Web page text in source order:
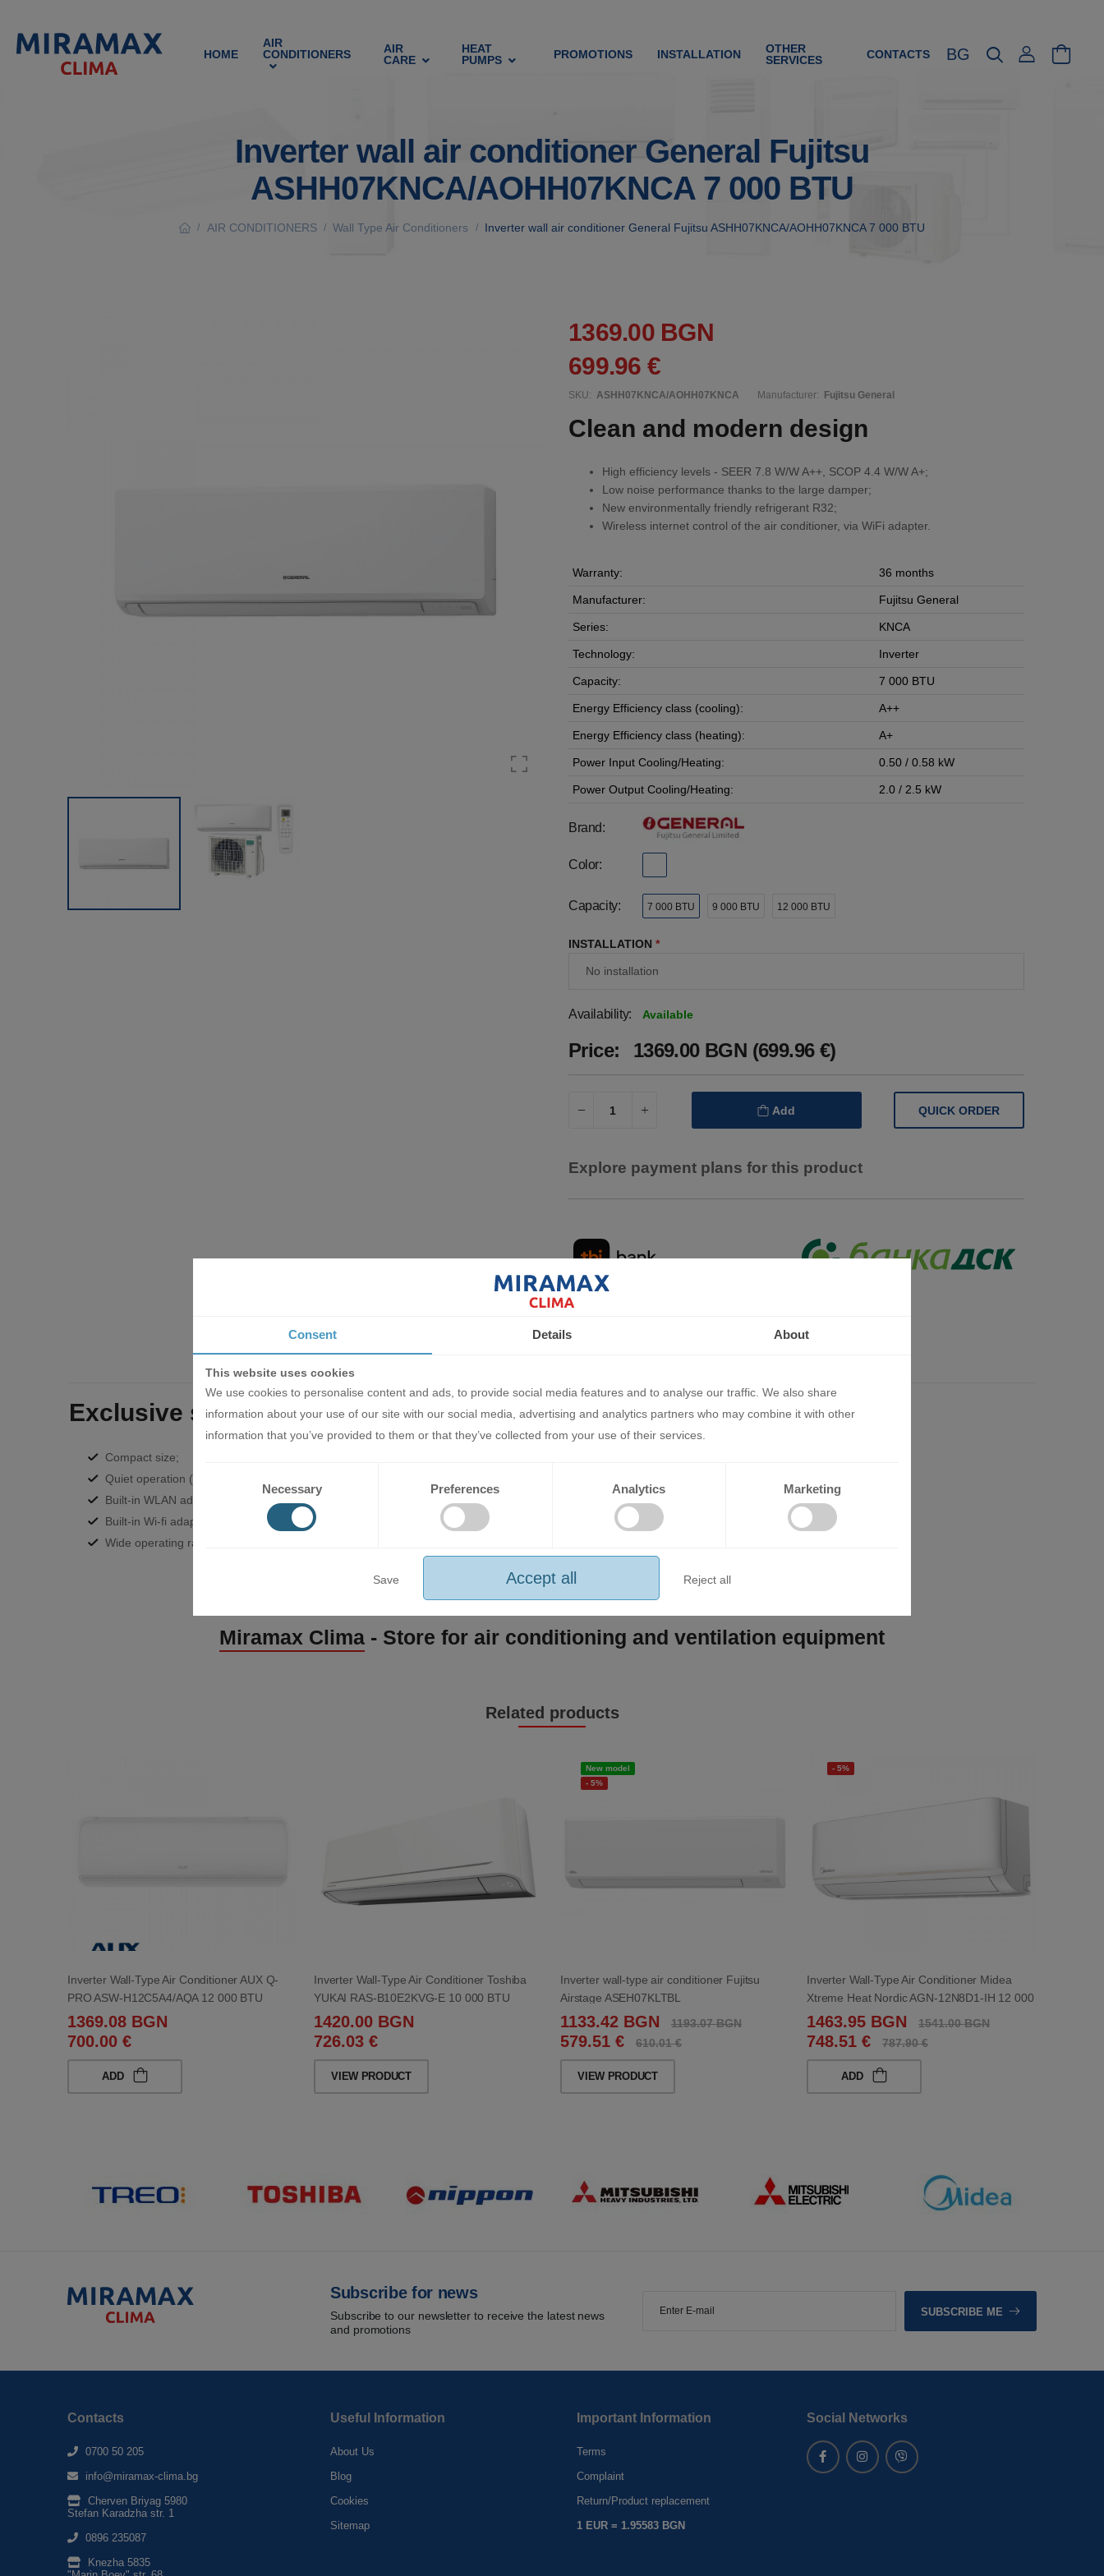
HOME
AIR
CONDITIONERS
AIR
CARE
HEAT
PUMPS
PROMOTIONS INSTALLATION
OTHER
SERVICES
CONTACTS BG
Inverter wall air conditioner General Fujitsu
ASHH07KNCA/AOHH07KNCA 7 000 BTU
/ AIR CONDITIONERS / Wall Type Air Conditioners / Inverter wall air conditioner General Fujitsu ASHH07KNCA/AOHH07KNCA 7 000 BTU
1369.00 BGN
699.96 €
SKU: ASHH07KNCA/AOHH07KNCA Manufacturer: Fujitsu General
Clean and modern design
High efficiency levels - SEER 7.8 W/W A++, SCOP 4.4 W/W A+;
Low noise performance thanks to the large damper;
New environmentally friendly refrigerant R32;
Wireless internet control of the air conditioner, via WiFi adapter.
Warranty: 36 months
Manufacturer: Fujitsu General
Series: KNCA
Technology: Inverter
Capacity: 7 000 BTU
Energy Efficiency class (cooling): A++
Energy Efficiency class (heating): A+
Power Input Cooling/Heating: 0.50 / 0.58 kW
Power Output Cooling/Heating: 2.0 / 2.5 kW
Brand:
Color:
Capacity: 7 000 BTU 9 000 BTU 12 000 BTU
INSTALLATION *
Availability: Available
Price: 1369.00 BGN (699.96 €)
Add QUICK ORDER
Explore payment plans for this product
Exclusive series of KNCA air conditioning systems
Compact size;
Quiet operation (20dB) and better air distribution thanks to the large damper;
Built-in WLAN adapter;
Built-in Wi-fi adapter;
Wide operating range- heating up to -15°C outdoor temperature and cooling at high outdoor temperatures (up to 50°C).
Miramax Clima - Store for air conditioning and ventilation equipment
Related products
Inverter Wall-Type Air Conditioner AUX Q-
PRO ASW-H12C5A4/AQA 12 000 BTU
1369.08 BGN
700.00 €
ADD
Inverter Wall-Type Air Conditioner Toshiba
YUKAI RAS-B10E2KVG-E 10 000 BTU
1420.00 BGN
726.03 €
VIEW PRODUCT
New model
- 5%
Inverter wall-type air conditioner Fujitsu
Airstage ASEH07KLTBL
1133.42 BGN 1193.07 BGN
579.51 € 610.01 €
VIEW PRODUCT
- 5%
Inverter Wall-Type Air Conditioner Midea
Xtreme Heat Nordic AGN-12N8D1-IH 12 000
BTU
1463.95 BGN 1541.00 BGN
748.51 € 787.90 €
ADD
Subscribe for news
Subscribe to our newsletter to receive the latest news
and promotions
SUBSCRIBE ME
Contacts
0700 50 205
info@miramax-clima.bg
Cherven Briyag 5980
Stefan Karadzha str. 1
0896 235087
Knezha 5835
Useful Information
About Us
Blog
Cookies
Sitemap
Important Information
Terms
Complaint
Return/Product replacement
1 EUR = 1.95583 BGN
Social Networks
Consent Details About
This website uses cookies
We use cookies to personalise content and ads, to provide social media features and to analyse our traffic. We also share
information about your use of our site with our social media, advertising and analytics partners who may combine it with other
information that you’ve provided to them or that they’ve collected from your use of their services.
Necessary Preferences Analytics Marketing
Save Accept all Reject all